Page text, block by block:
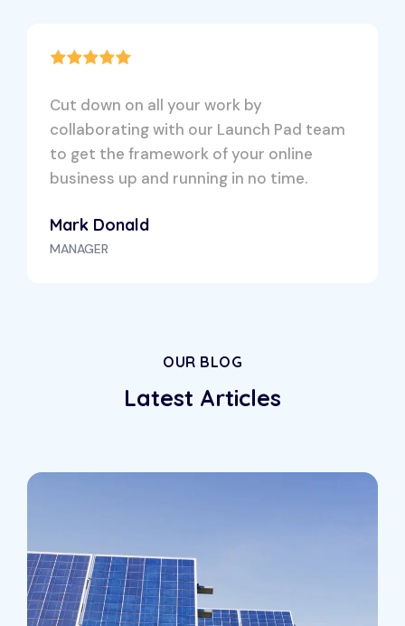
Cut down on all your work by
collaborating with our Launch Pad team
to get the framework of your online
business up and running in no time.
Mark Donald
MANAGER
OUR BLOG
Latest Articles